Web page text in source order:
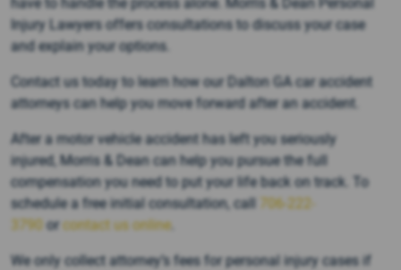
Injury Lawyers offers consultations to discuss your case
and explain your options.
Contact us today to learn how our Dalton GA car accident
attorneys can help you move forward after an accident.
After a motor vehicle accident has left you seriously
injured, Morris & Dean can help you pursue the full
compensation you need to put your life back on track. To
schedule a free initial consultation, call 706-222-
3790 or contact us online.
We only collect attorney’s fees for personal injury cases if